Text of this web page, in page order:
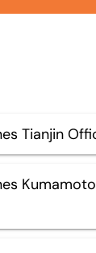
Tianjin